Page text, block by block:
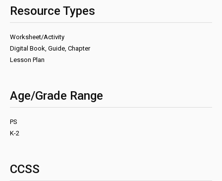
Resource Types
Worksheet/Activity
Digital Book, Guide, Chapter
Lesson Plan
Age/Grade Range
PS
K-2
CCSS